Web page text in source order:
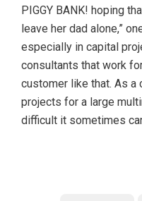
PIGGY BANK! hoping
leave her dad alone,”
especially in capital
consultants that work
customer like that. As a
projects for a large
difficult it sometimes